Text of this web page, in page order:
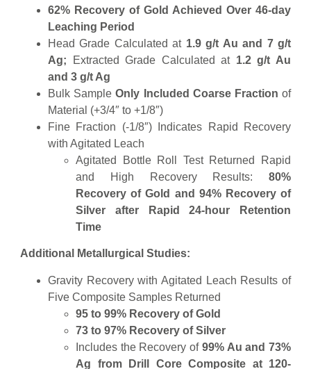
62% Recovery of Gold Achieved Over 46-day
Leaching Period
Head Grade Calculated at1.9 g/t Au and 7 g/t
Ag;
Extracted Grade Calculated at1.2 g/t Au
and 3 g/t Ag
Bulk SampleOnly Included Coarse Fraction of
Material (+3/4″ to +1/8″)
Fine Fraction (-1/8″) Indicates Rapid Recovery
with Agitated Leach
Agitated Bottle Roll Test Returned Rapid
and High Recovery Results: 80%
Recovery of Gold and 94% Recovery of
Silver after Rapid 24-hour Retention
Time
Additional Metallurgical Studies:
Gravity Recovery with Agitated Leach Results of
Five Composite Samples Returned
95 to 99% Recovery of Gold
73 to 97% Recovery of Silver
Includes the Recovery of99% Au and 73%
Ag from Drill Core Composite at 120-